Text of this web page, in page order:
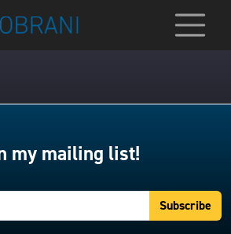
my mailing list!